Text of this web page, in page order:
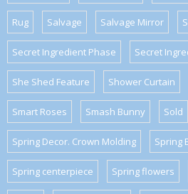
Rug Salvage Salvage Mirror
Secret Ingredient Phase Secret
She Shed Feature Shower Curtain
Smart Roses Smash Bunny Sold
Spring Decor. Crown Molding Spring
Spring centerpiece Spring flowers